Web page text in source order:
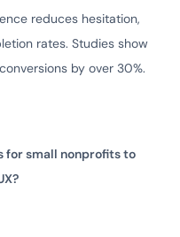
reduces hesitation,
rates. Studies show
by over 30%.
small nonprofits to